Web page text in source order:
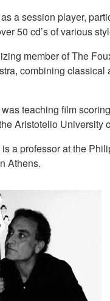
a session player,
50 cd’s of various
member of The
combining classical
teaching film
Aristotelio University
a professor at the
Athens.